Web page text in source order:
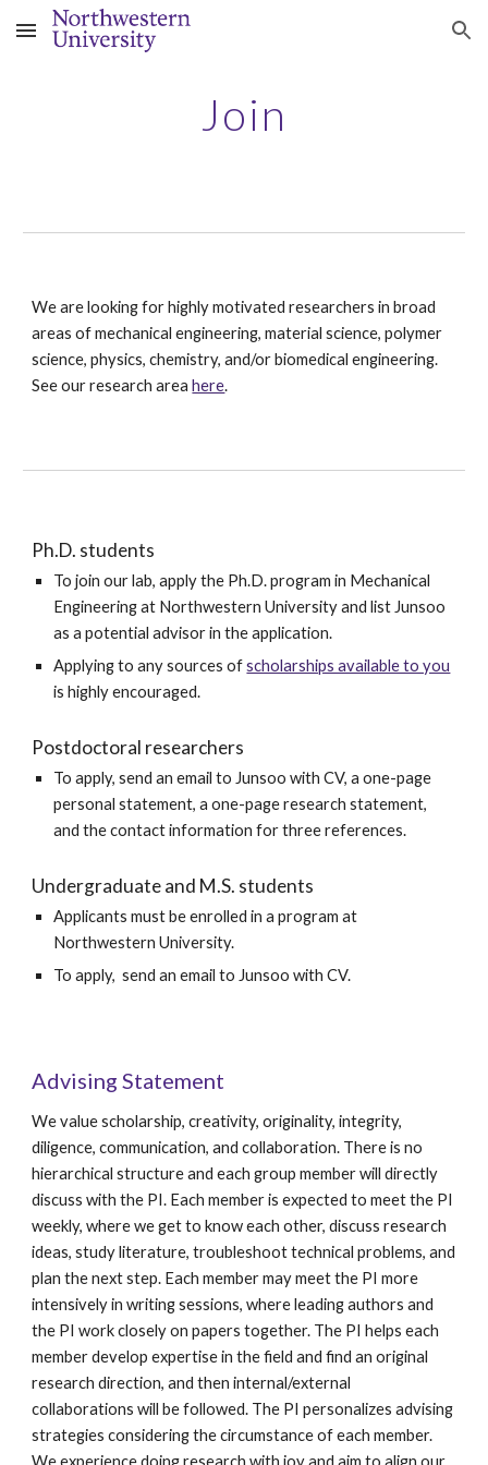
Skip to main content Skip to navigation
Join
We are looking for highly motivated researchers in broad
areas of mechanical engineering, material science, polymer
science, physics, chemistry, and/or biomedical engineering.
See our research areahere.
Ph.D. students
To join ourlab, apply the Ph.D. program in Mechanical
Engineering at Northwestern University and list Junsoo
as a potential advisor in the application.
Applying to any sources ofscholarships available to you
is highly encouraged.
Postdoctoral researchers
To apply,send an email to Junsoo withCV, a one-page
personal statement, a one-page research statement,
and the contact informationfor threereferences.
Undergraduate and M.S. students
Applicants must be enrolled in a program at
Northwestern University.
To apply, send an email to Junsoo with CV.
Advising Statement
Wevalue scholarship, creativity, originality, integrity,
diligence, communication, and collaboration. There is no
hierarchical structure and each group member will directly
discuss with the PI. Each member is expected to meet the PI
weekly, where we get to know each other, discuss research
ideas, study literature, troubleshoot technical problems, and
plan the next step. Each member may meet the PI more
intensively in writing sessions, where leading authors and
the PIwork closely on papers together. The PI helps each
member develop expertise in the fieldand find an original
research direction, and then internal/external
collaborations will be followed. The PI personalizes advising
strategies considering the circumstance of each member.
We experience doing research with joy and aim to align our